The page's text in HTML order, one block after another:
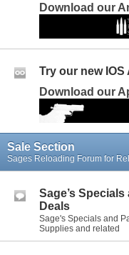
Download our
Try our new IOS
Download our
Sale Section
Sages Reloading Forum for
Sage’s
Deals
Sage's Specials and
Supplies and related